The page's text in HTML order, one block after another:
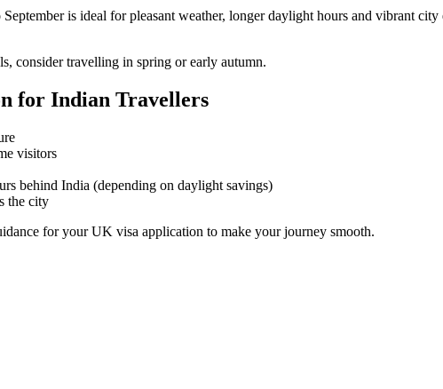
is ideal for pleasant weather, longer daylight hours and vibrant
consider travelling in spring or early autumn.
for Indian Travellers
visitors
behind India (depending on daylight savings)
the city
for your UK visa application to make your journey smooth.